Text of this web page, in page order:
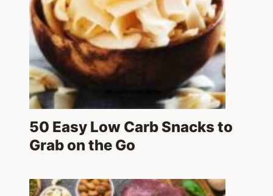
50 Easy Low Carb Snacks to
Grab on the Go